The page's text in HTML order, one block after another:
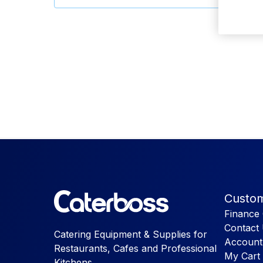
Catering Equipment & Supplies for
Restaurants, Cafes and Professional
Finance
Contact
My Cart